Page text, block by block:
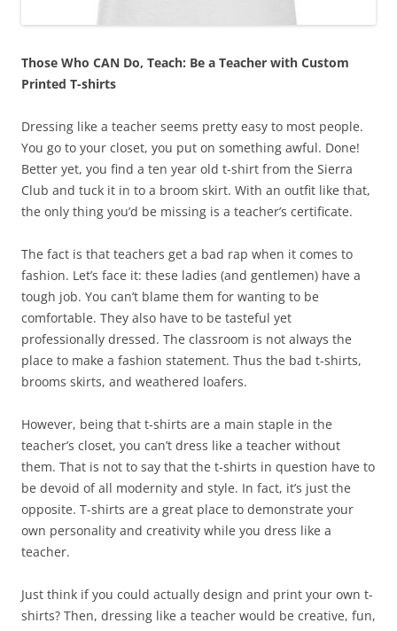
Those Who CAN Do, Teach: Be a Teacher with Custom
Printed T-shirts
Dressing like a teacher seems pretty easy to most people.
You go to your closet, you put on something awful. Done!
Better yet, you find a ten year old t-shirt from the Sierra
Club and tuck it in to a broom skirt. With an outfit like that,
the only thing you’d be missing is a teacher’s certificate.
The fact is that teachers get a bad rap when it comes to
fashion. Let’s face it: these ladies (and gentlemen) have a
tough job. You can’t blame them for wanting to be
comfortable. They also have to be tasteful yet
professionally dressed. The classroom is not always the
place to make a fashion statement. Thus the bad t-shirts,
brooms skirts, and weathered loafers.
However, being that t-shirts are a main staple in the
teacher’s closet, you can’t dress like a teacher without
them. That is not to say that the t-shirts in question have to
be devoid of all modernity and style. In fact, it’s just the
opposite. T-shirts are a great place to demonstrate your
own personality and creativity while you dress like a
teacher.
Just think if you could actually design and print your own t-
shirts? Then, dressing like a teacher would be creative, fun,